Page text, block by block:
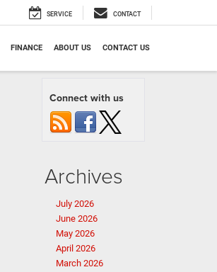
SERVICE CONTACT
FINANCE ABOUT US CONTACT US
Connect with us
Archives
July 2026
June 2026
May 2026
April 2026
March 2026